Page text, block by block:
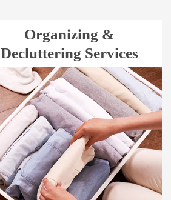
Organizing &
Decluttering Services